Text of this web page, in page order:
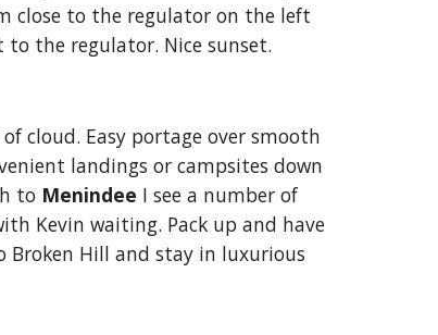
close to the regulator on the left
the regulator. Nice sunset.
cloud. Easy portage over smooth
landings or campsites down
to Menindee I see a number of
Kevin waiting. Pack up and have
Broken Hill and stay in luxurious